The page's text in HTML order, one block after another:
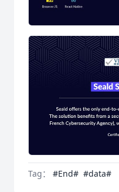
Tag： #End# #data#